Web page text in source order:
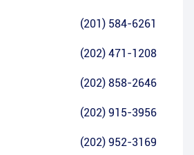
(201) 584-6261
(202) 471-1208
(202) 858-2646
(202) 915-3956
(202) 952-3169